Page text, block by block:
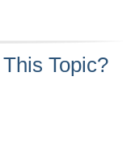
Topic?